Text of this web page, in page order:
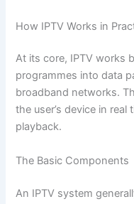
How IPTV Works in
At its core, IPTV works
programmes into data
broadband networks.
the user’s device in
playback.
The Basic Components
An IPTV system